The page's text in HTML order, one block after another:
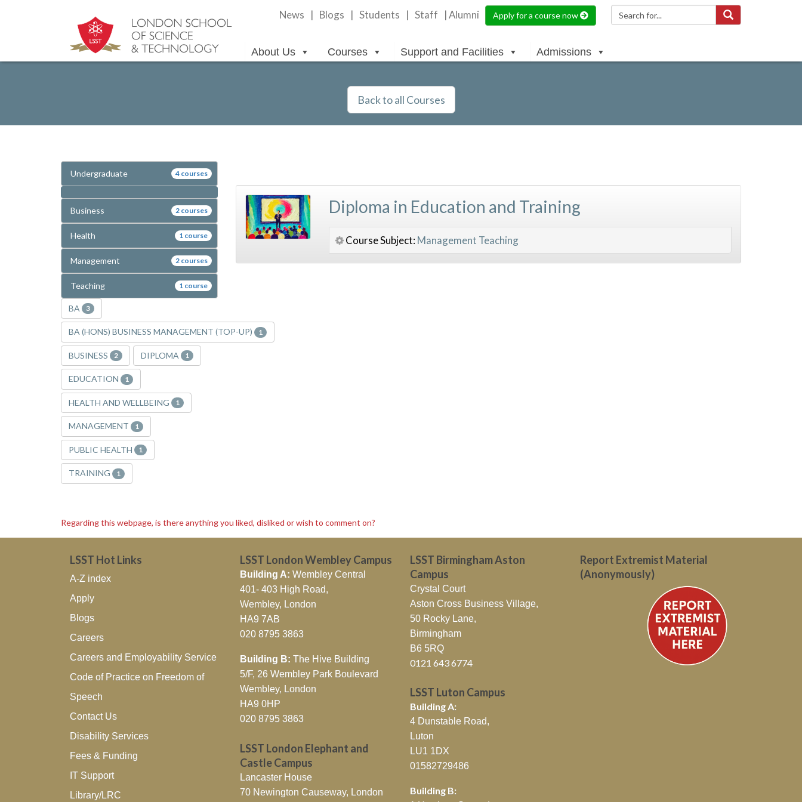
News Blogs Students Staff | Alumni Apply for a course now
Courses Support and Facilities
About Us Admissions
Back to all Courses
Undergraduate 4 courses
Business 2 courses
Health 1 course
Management 2 courses
Teaching 1 course
BA 3
BA (HONS) BUSINESS MANAGEMENT (TOP-UP) 1
BUSINESS 2 DIPLOMA 1
EDUCATION 1
HEALTH AND WELLBEING 1
MANAGEMENT 1
PUBLIC HEALTH 1
TRAINING 1
Diploma in Education and Training
Course Subject: Management Teaching
Regarding this webpage, is there anything you liked, disliked or wish to comment on?
LSST Hot Links
A-Z index
Apply
Blogs
Careers
Careers and Employability Service
Code of Practice on Freedom of
Speech
Contact Us
Disability Services
Fees & Funding
IT Support
Library/LRC
LSST London Wembley Campus
Building A: Wembley Central
401- 403 High Road,
Wembley, London
HA9 7AB
020 8795 3863
Building B: The Hive Building
5/F, 26 Wembley Park Boulevard
Wembley, London
HA9 0HP
020 8795 3863
LSST London Elephant and
Castle Campus
Lancaster House
70 Newington Causeway, London
LSST Birmingham Aston
Campus
Crystal Court
Aston Cross Business Village,
50 Rocky Lane,
Birmingham
B6 5RQ
0121 643 6774
LSST Luton Campus
Building A:
4 Dunstable Road,
Luton
LU1 1DX
01582729486
Building B:
Report Extremist Material
(Anonymously)